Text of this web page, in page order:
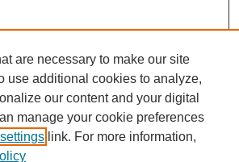
are necessary to make our site
use additional cookies to analyze,
our content and your digital
manage your cookie preferences
link. For more information,